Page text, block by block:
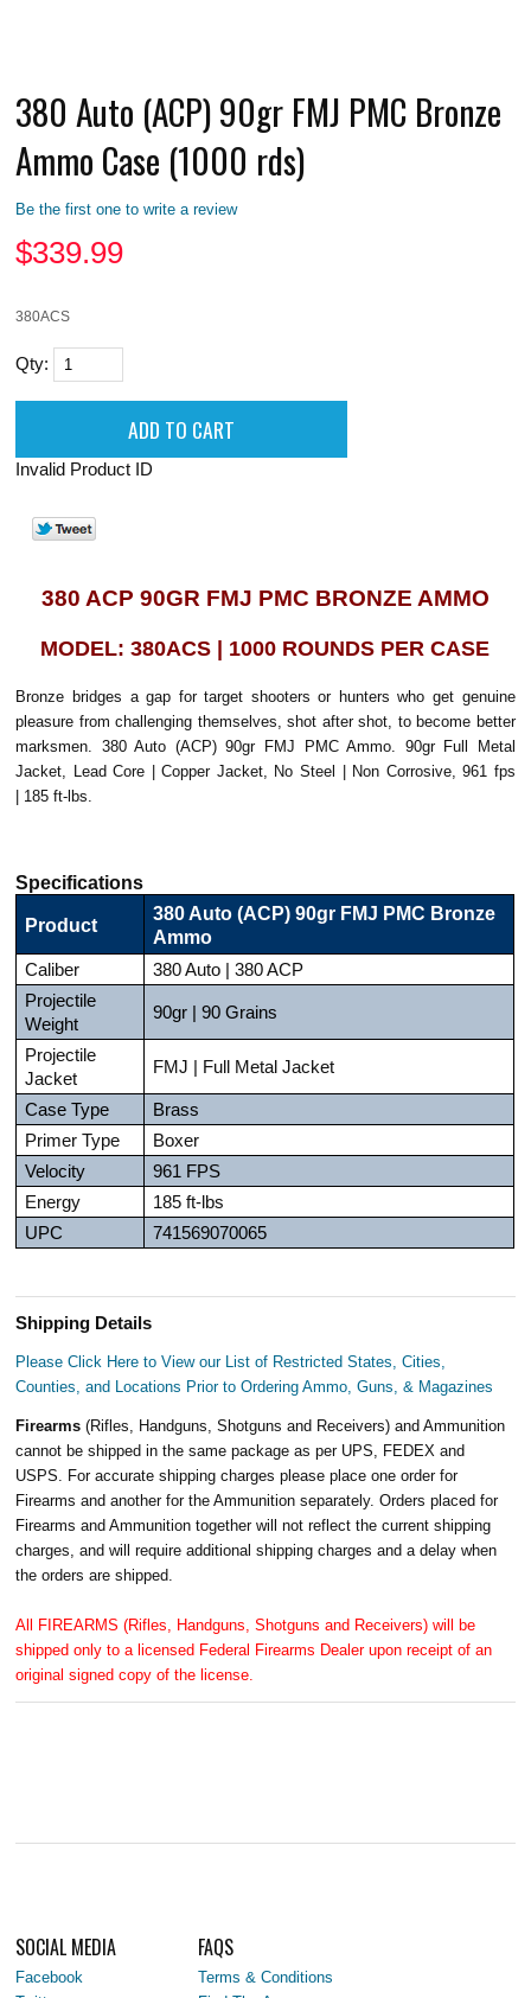
380 Auto (ACP) 90gr FMJ PMC Bronze
Ammo Case (1000 rds)
Be the first one to write a review
$339.99
380ACS
Qty:
Invalid Product ID
380 ACP 90GR FMJ PMC BRONZE AMMO
MODEL: 380ACS | 1000 ROUNDS PER CASE
Bronze bridges a gap for target shooters or hunters who get genuine
pleasure from challenging themselves, shot after shot, to become better
marksmen. 380 Auto (ACP) 90gr FMJ PMC Ammo. 90gr Full Metal
Jacket, Lead Core | Copper Jacket, No Steel | Non Corrosive, 961 fps
| 185 ft-lbs.
Specifications
Product
380 Auto (ACP) 90gr FMJ PMC Bronze
Ammo
Caliber
380 Auto | 380 ACP
Projectile
Weight
90gr | 90 Grains
Projectile
Jacket
FMJ | Full Metal Jacket
Case Type
Brass
Primer Type
Boxer
Velocity
961 FPS
Energy
185 ft-lbs
UPC
741569070065
Shipping Details
Please Click Here to View our List of Restricted States, Cities,
Counties, and Locations Prior to Ordering Ammo, Guns, & Magazines
Firearms(Rifles, Handguns, Shotguns and Receivers) and Ammunition
cannot be shipped in the same package as per UPS, FEDEX and
USPS. For accurate shipping charges please place one order for
Firearms and another for the Ammunition separately. Orders placed for
Firearms and Ammunition together will not reflect the current shipping
charges, and will require additional shipping charges and a delay when
the orders are shipped.
All FIREARMS (Rifles, Handguns, Shotguns and Receivers) will be
shipped only to a licensed Federal Firearms Dealer upon receipt of an
original signed copy of the license.
SOCIAL MEDIA
Facebook
FAQS
Terms & Conditions